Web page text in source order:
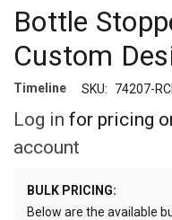
Bottle
Custom
Timeline SKU: 74207-
Log in for pricing
account
BULK PRICING:
Below are the available